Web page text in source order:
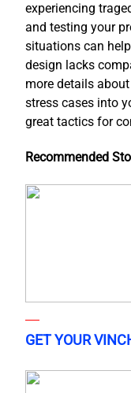
experiencing
and testing your
situations can
design lacks
more details
stress cases into
great tactics for
Recommended
GET YOUR